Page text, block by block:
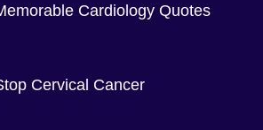
Cardiology Quotes
Cervical Cancer